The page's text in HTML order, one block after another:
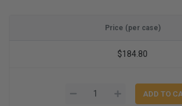
Price (per case)
$184.80